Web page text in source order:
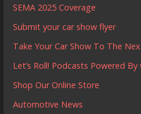
SEMA 2025 Coverage
Submit your car show flyer
Take Your Car Show To The
Let’s Roll! Podcasts Powered
Shop Our Online Store
Automotive News